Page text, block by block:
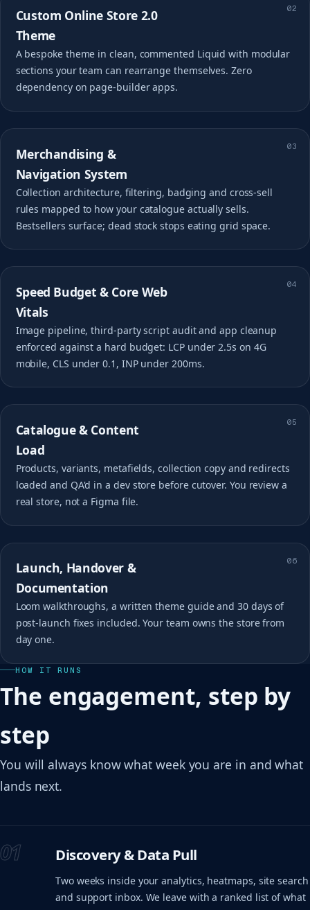
02
Custom Online Store 2.0
Theme
A bespoke theme in clean, commented Liquid with modular
sections your team can rearrange themselves. Zero
dependency on page-builder apps.
03
Merchandising &
Navigation System
Collection architecture, filtering, badging and cross-sell
rules mapped to how your catalogue actually sells.
Bestsellers surface; dead stock stops eating grid space.
04
Speed Budget & Core Web
Vitals
Image pipeline, third-party script audit and app cleanup
enforced against a hard budget: LCP under 2.5s on 4G
mobile, CLS under 0.1, INP under 200ms.
05
Catalogue & Content
Load
Products, variants, metafields, collection copy and redirects
loaded and QA'd in a dev store before cutover. You review a
real store, not a Figma file.
06
Launch, Handover &
Documentation
Loom walkthroughs, a written theme guide and 30 days of
post-launch fixes included. Your team owns the store from
day one.
HOW IT RUNS
The engagement, step by
step
You will always know what week you are in and what
lands next.
01 Discovery & Data Pull
Two weeks inside your analytics, heatmaps, site search
and support inbox. We leave with a ranked list of what